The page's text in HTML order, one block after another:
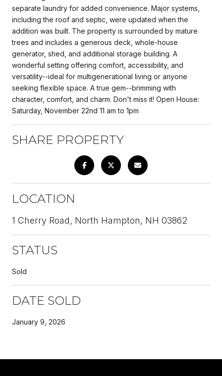
separate laundry for added convenience. Major systems,
including the roof and septic, were updated when the
addition was built. The property is surrounded by mature
trees and includes a generous deck, whole-house
generator, shed, and additional storage building. A
wonderful setting offering comfort, accessibility, and
versatility--ideal for multigenerational living or anyone
seeking flexible space. A true gem--brimming with
character, comfort, and charm. Don't miss it! Open House:
Saturday, November 22nd 11 am to 1pm
SHARE PROPERTY
LOCATION
1 Cherry Road, North Hampton, NH 03862
STATUS
Sold
DATE SOLD
January 9, 2026